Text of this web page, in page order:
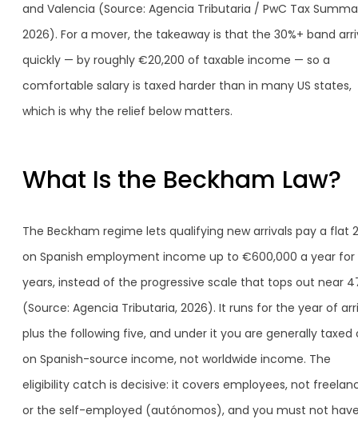
and Valencia (Source: Agencia Tributaria / PwC Tax
2026). For a mover, the takeaway is that the 30%+ band
quickly — by roughly €20,200 of taxable income — so a
comfortable salary is taxed harder than in many US states,
which is why the relief below matters.
What Is the Beckham Law?
The Beckham regime lets qualifying new arrivals pay a flat
on Spanish employment income up to €600,000 a year for
years, instead of the progressive scale that tops out near
(Source: Agencia Tributaria, 2026). It runs for the year of
plus the following five, and under it you are generally taxed
on Spanish-source income, not worldwide income. The
eligibility catch is decisive: it covers employees, not
or the self-employed (autónomos), and you must not